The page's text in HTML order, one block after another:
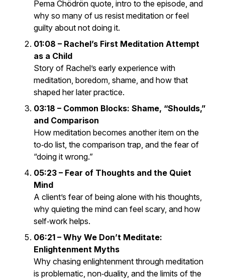
Pema Chödrön quote, intro to the episode, and
why so many of us resist meditation or feel
guilty about not doing it.
01:08 – Rachel’s First Meditation Attempt
as a Child
Story of Rachel’s early experience with
meditation, boredom, shame, and how that
shaped her later practice.
03:18 – Common Blocks: Shame, “Shoulds,”
and Comparison
How meditation becomes another item on the
to‑do list, the comparison trap, and the fear of
“doing it wrong.”
05:23 – Fear of Thoughts and the Quiet
Mind
A client’s fear of being alone with his thoughts,
why quieting the mind can feel scary, and how
self‑work helps.
06:21 – Why We Don’t Meditate:
Enlightenment Myths
Why chasing enlightenment through meditation
is problematic, non‑duality, and the limits of the